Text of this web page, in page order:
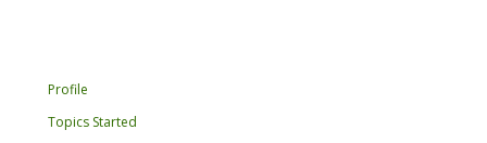
Profile
Topics Started